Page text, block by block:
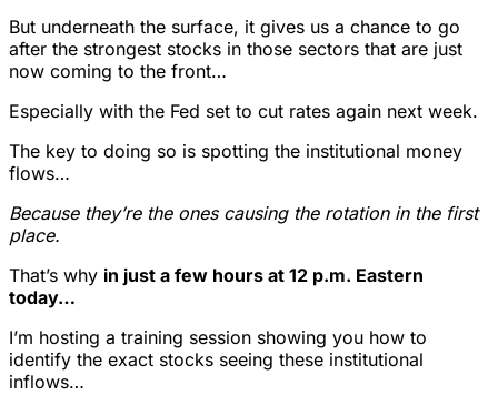
But underneath the surface, it gives us a chance to go
after the strongest stocks in those sectors that are just
now coming to the front…
Especially with the Fed set to cut rates again next week.
The key to doing so is spotting the institutional money
flows…
Because they’re the ones causing the rotation in the first
place.
That’s why in just a few hours at 12 p.m. Eastern
today…
I’m hosting a training session showing you how to
identify the exact stocks seeing these institutional
inflows…